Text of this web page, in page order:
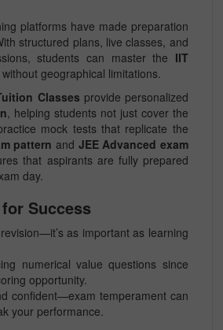
platforms have made preparation
structured plans, live classes, and
students can master the IIT
without geographical limitations.
Classes provide personalized
, helping students not just cover the
mock tests that replicate the
pattern and JEE Advanced exam
that aspirants are fully prepared
day.
Success
as important as learning
numerical value questions since
opportunity.
confident—exam temperament can
your performance.